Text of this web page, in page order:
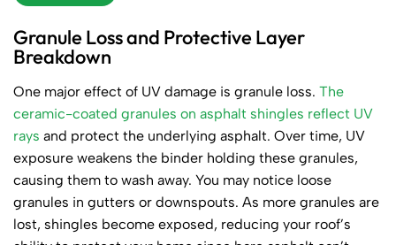
Granule Loss and Protective Layer
Breakdown
One major effect of UV damage is granule loss. The
ceramic-coated granules on asphalt shingles reflect UV
rays and protect the underlying asphalt. Over time, UV
exposure weakens the binder holding these granules,
causing them to wash away. You may notice loose
granules in gutters or downspouts. As more granules are
lost, shingles become exposed, reducing your roof’s